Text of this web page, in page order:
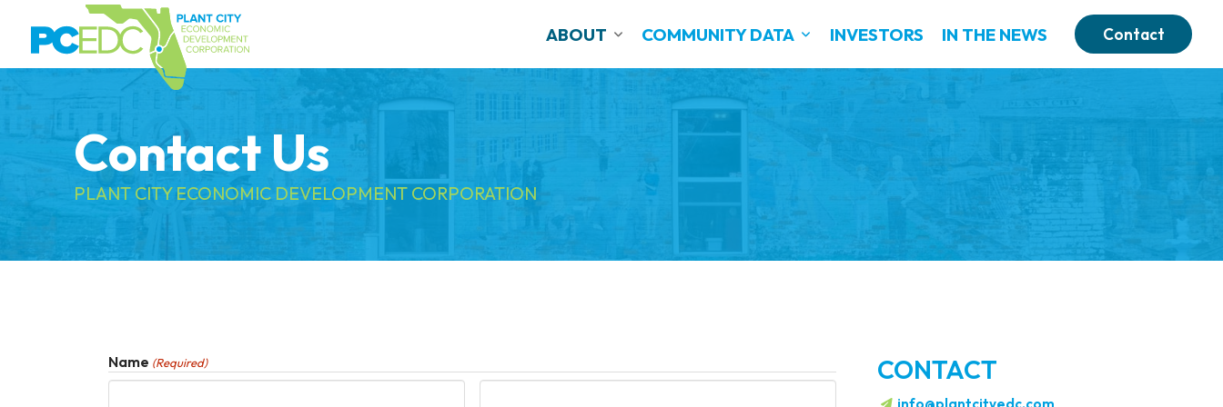
ABOUT COMMUNITY DATA INVESTORS IN THE NEWS Contact
Contact Us
PLANT CITY ECONOMIC DEVELOPMENT CORPORATION
Name (Required) CONTACT